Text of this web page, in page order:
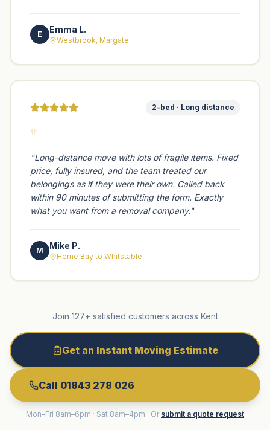
E Emma L.
Westbrook, Margate
2-bed · Long distance
"
"Long-distance move with lots of fragile items. Fixed
price, fully insured, and the team treated our
belongings as if they were their own. Called back
within 90 minutes of submitting the form. Exactly
what you want from a removal company."
M Mike P.
Herne Bay to Whitstable
Join 127+ satisfied customers across Kent
Get an Instant Moving Estimate
Call 01843 278 026
Mon–Fri 8am–6pm · Sat 8am–4pm · Or submit a quote request